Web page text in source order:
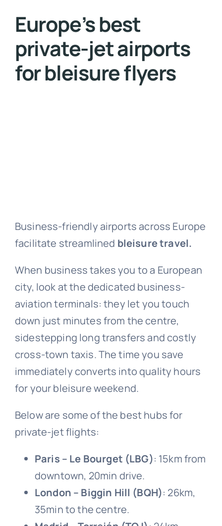
Europe’s best
private-jet airports
for bleisure flyers
Business-friendly airports across Europe
facilitate streamlined bleisure travel.
When business takes you to a European
city, look at the dedicated business-
aviation terminals: they let you touch
down just minutes from the centre,
sidestepping long transfers and costly
cross-town taxis. The time you save
immediately converts into quality hours
for your bleisure weekend.
Below are some of the best hubs for
private-jet flights:
Paris – Le Bourget (LBG): 15km from
downtown, 20min drive.
London – Biggin Hill (BQH): 26km,
35min to the centre.